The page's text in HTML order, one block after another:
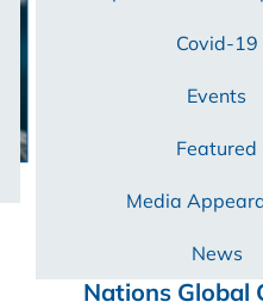
Covid-19
Events
Featured
Media
News
25/05/2022
Certest Biotec
Nations Global